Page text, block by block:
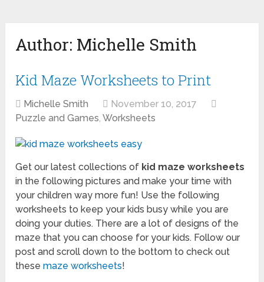
Author: Michelle Smith
Kid Maze Worksheets to Print
Michelle Smith
November 10, 2017
Puzzle and Games,Worksheets
Get our latest collections of kid maze worksheets
in the following pictures and make your time with
your children way more fun! Use the following
worksheets to keep your kids busy while you are
doing your duties. There are a lot of designs of the
maze that you can choose for your kids. Follow our
post and scroll down to the bottom to check out
thesemaze worksheets!